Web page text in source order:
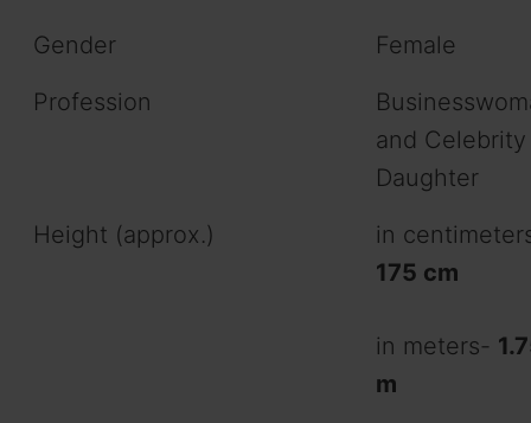
Gender
Female
Profession
and Celebrity
Daughter
Height (approx.)
in
175 cm
in meters-
m